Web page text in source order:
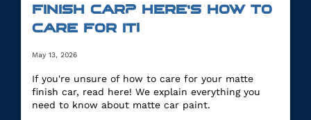
FINISH CAR? HERE’S HOW TO
CARE FOR IT!
May 13, 2026
If you're unsure of how to care for your matte
finish car, read here! We explain everything you
need to know about matte car paint.